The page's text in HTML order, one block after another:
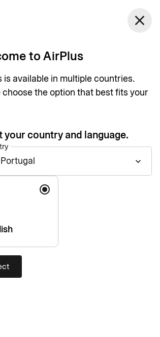
Log in
close
to AirPlus
is available in multiple countries.
choose the option that best fits your
your country and language.
Portugal keyboard_arrow_down
by adhering to
of such
Intranet
acting on